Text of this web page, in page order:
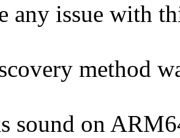
any issue with
method
sound on